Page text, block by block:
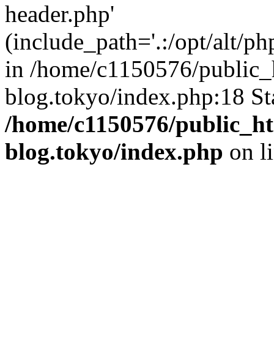
header.php'
(include_path='.:/opt/alt/
in /home/c1150576/
blog.tokyo/index.php:18
/home/c1150576/
blog.tokyo/index.php on